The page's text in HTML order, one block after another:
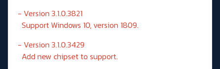
- Version 3.1.0.3821
Support Windows 10, version 1809.
- Version 3.1.0.3429
Add new chipset to support.